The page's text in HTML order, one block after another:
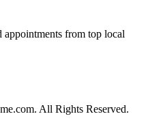
from top local
All Rights Reserved.